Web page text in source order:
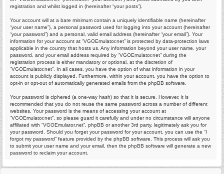
registration and whilst logged in (hereinafter “your posts”).
Your account will at a bare minimum contain a uniquely identifiable name (hereinafter
“your user name”), a personal password used for logging into your account (hereinafter
“your password”) and a personal, valid email address (hereinafter “your email”). Your
information for your account at “VGOEmulator.net” is protected by data-protection laws
applicable in the country that hosts us. Any information beyond your user name, your
password, and your email address required by “VGOEmulator.net” during the
registration process is either mandatory or optional, at the discretion of
“VGOEmulator.net”. In all cases, you have the option of what information in your
account is publicly displayed. Furthermore, within your account, you have the option to
opt-in or opt-out of automatically generated emails from the phpBB software.
Your password is ciphered (a one-way hash) so that it is secure. However, it is
recommended that you do not reuse the same password across a number of different
websites. Your password is the means of accessing your account at
“VGOEmulator.net”, so please guard it carefully and under no circumstance will anyone
affiliated with “VGOEmulator.net”, phpBB or another 3rd party, legitimately ask you for
your password. Should you forget your password for your account, you can use the “I
forgot my password” feature provided by the phpBB software. This process will ask you
to submit your user name and your email, then the phpBB software will generate a new
password to reclaim your account.